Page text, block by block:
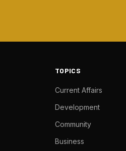
TOPICS
Current Affairs
Development
Community
Business